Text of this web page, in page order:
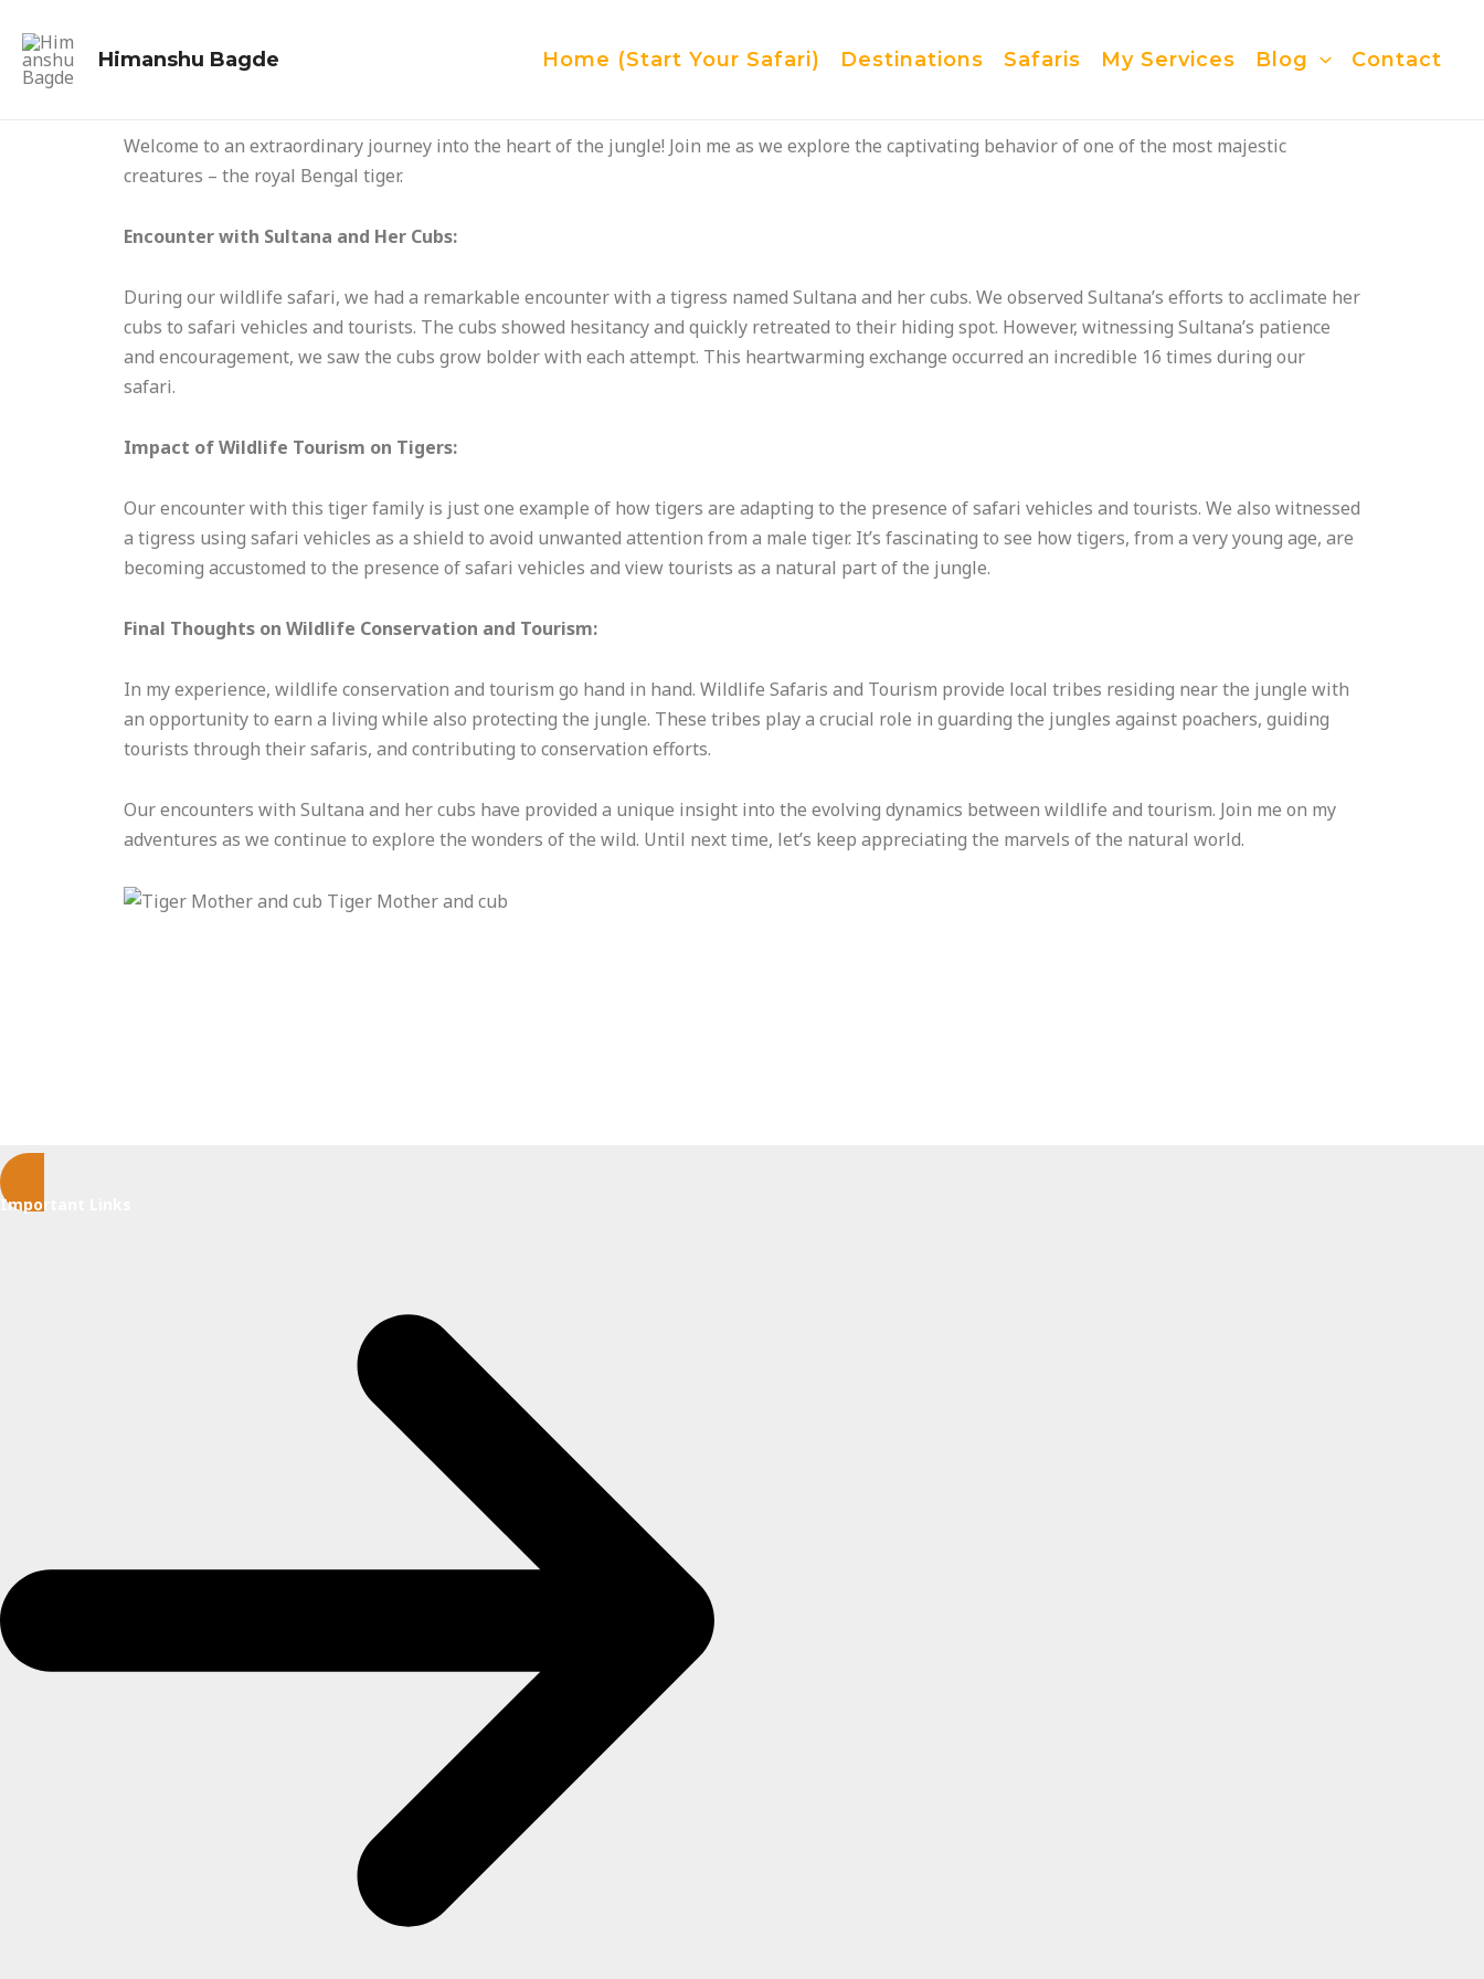
content
Himanshu Bagde Home (Start Your Safari) Destinations Safaris My Services Blog Contact
Welcome to an extraordinary journey into the heart of the jungle! Join me as we explore the captivating behavior of one of the most majestic
creatures – the royal Bengal tiger.
Encounter with Sultana and Her Cubs:
During our wildlife safari, we had a remarkable encounter with a tigress named Sultana and her cubs. We observed Sultana’s efforts to acclimate her
cubs to safari vehicles and tourists. The cubs showed hesitancy and quickly retreated to their hiding spot. However, witnessing Sultana’s patience
and encouragement, we saw the cubs grow bolder with each attempt. This heartwarming exchange occurred an incredible 16 times during our
safari.
Impact of Wildlife Tourism on Tigers:
Our encounter with this tiger family is just one example of how tigers are adapting to the presence of safari vehicles and tourists. We also witnessed
a tigress using safari vehicles as a shield to avoid unwanted attention from a male tiger. It’s fascinating to see how tigers, from a very young age, are
becoming accustomed to the presence of safari vehicles and view tourists as a natural part of the jungle.
Final Thoughts on Wildlife Conservation and Tourism:
In my experience, wildlife conservation and tourism go hand in hand. Wildlife Safaris and Tourism provide local tribes residing near the jungle with
an opportunity to earn a living while also protecting the jungle. These tribes play a crucial role in guarding the jungles against poachers, guiding
tourists through their safaris, and contributing to conservation efforts.
Our encounters with Sultana and her cubs have provided a unique insight into the evolving dynamics between wildlife and tourism. Join me on my
adventures as we continue to explore the wonders of the wild. Until next time, let’s keep appreciating the marvels of the natural world.
Important Links